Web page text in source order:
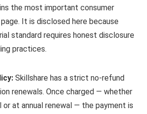
the most important consumer
It is disclosed here because
standard requires honest disclosure
practices.
Skillshare has a strict no-refund
renewals. Once charged — whether
at annual renewal — the payment is